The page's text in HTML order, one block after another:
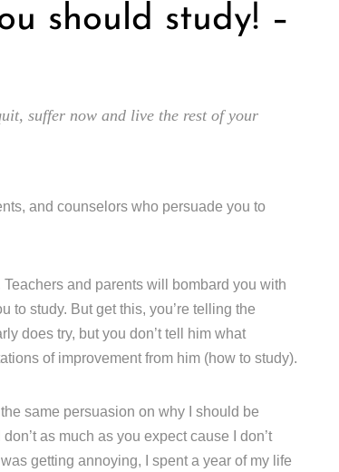
should study! –
suffer now and live the rest of your
and counselors who persuade you to
and parents will bombard you with
to study. But get this, you’re telling the
does try, but you don’t tell him what
of improvement from him (how to study).
same persuasion on why I should be
as much as you expect cause I don’t
getting annoying, I spent a year of my life